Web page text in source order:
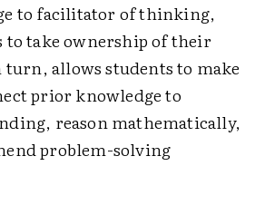
to facilitator of thinking,
to take ownership of their
allows students to make
prior knowledge to
reason mathematically,
problem-solving